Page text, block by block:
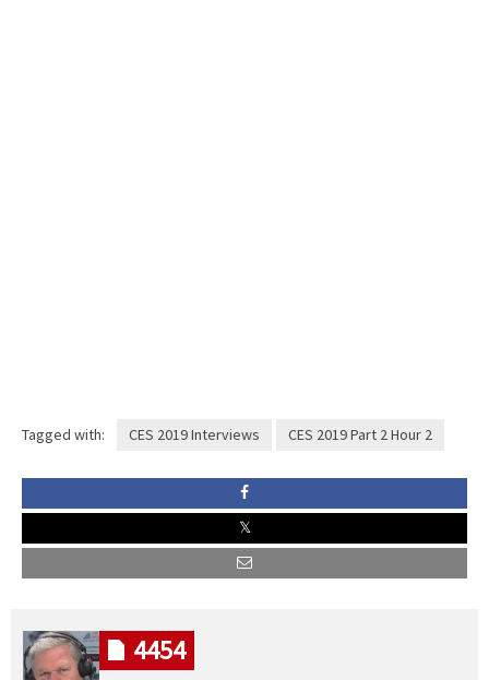
Tagged with: CES 2019 Interviews CES 2019 Part 2 Hour 2
4454